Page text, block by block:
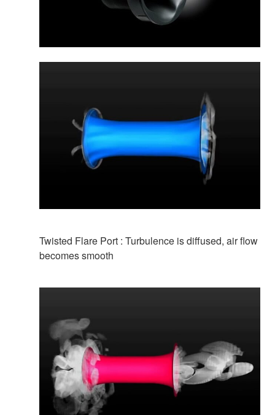
Twisted Flare Port : Turbulence is diffused, air flow
becomes smooth